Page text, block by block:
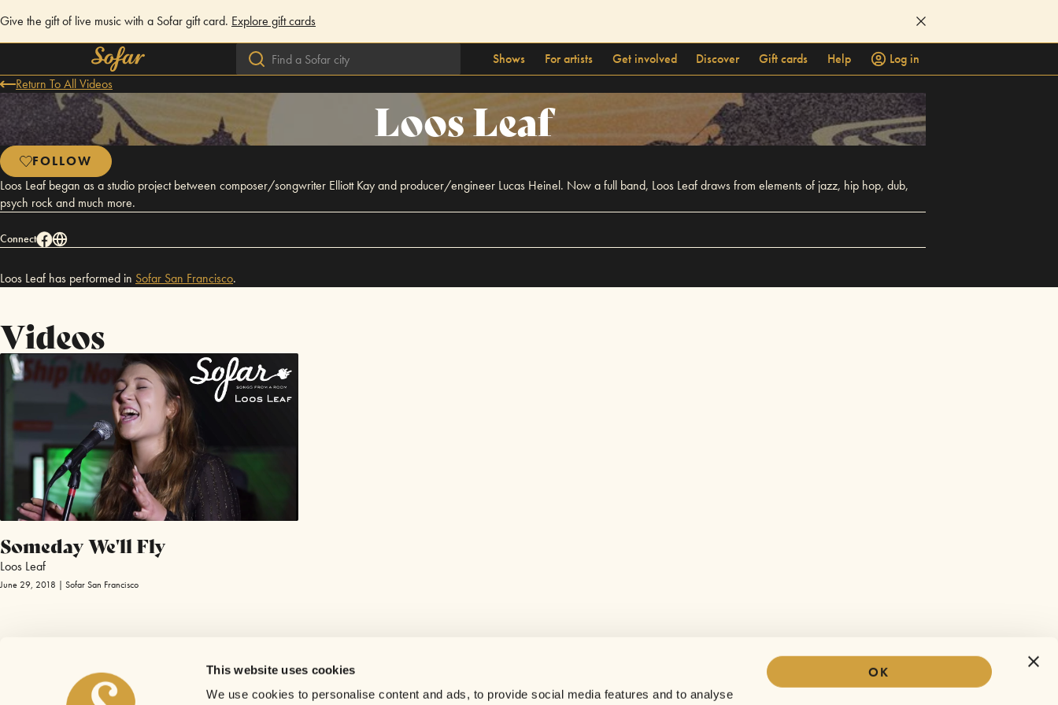
This website uses cookies
We use cookies to personalise content and ads, to provide social media features and to analyse
OK
Give the gift of live music with a Sofar gift card. Explore gift cards
Shows For artists Get involved Discover Gift cards Help
Log in
Return To All Videos
Loos Leaf
FOLLOW
Loos Leaf began as a studio project between composer/songwriter Elliott Kay and producer/engineer Lucas Heinel. Now a full band, Loos Leaf draws from elements of jazz, hip hop, dub,
psych rock and much more.
Connect
Loos Leaf has performed in Sofar San Francisco.
Videos
Someday We'll Fly
Loos Leaf
June 29, 2018 | Sofar San Francisco
Careers
The Sofar experience